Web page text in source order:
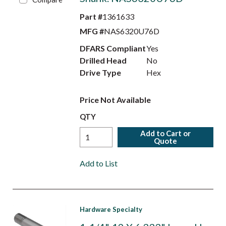
Part #1361633
MFG #NAS6320U76D
DFARS CompliantYes
Drilled Head
No
Drive Type
Hex
Price Not Available
QTY
Add to Cart or
Quote
Add to List
Hardware Specialty